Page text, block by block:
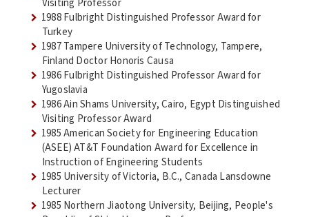
Visiting Professor
1988 Fulbright Distinguished Professor Award for
Turkey
1987 Tampere University of Technology, Tampere,
Finland Doctor Honoris Causa
1986 Fulbright Distinguished Professor Award for
Yugoslavia
1986 Ain Shams University, Cairo, Egypt Distinguished
Visiting Professor Award
1985 American Society for Engineering Education
(ASEE) AT&T Foundation Award for Excellence in
Instruction of Engineering Students
1985 University of Victoria, B.C., Canada Lansdowne
Lecturer
1985 Northern Jiaotong University, Beijing, People's